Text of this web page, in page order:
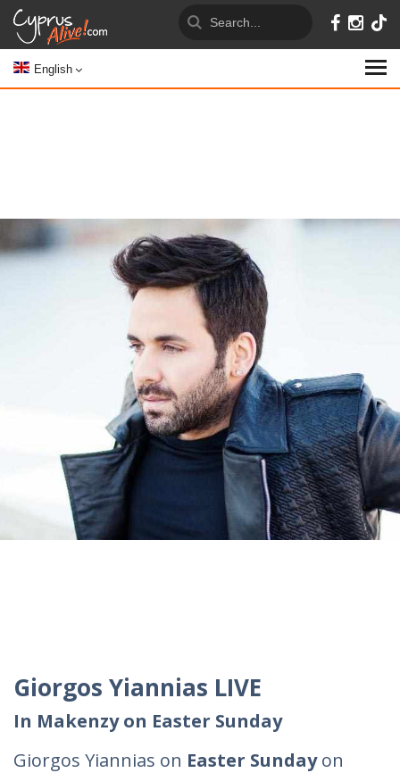
English
Giorgos Yiannias LIVE
In Makenzy on Easter Sunday
Giorgos Yiannias on Easter Sundayon